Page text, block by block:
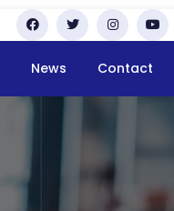
News Contact